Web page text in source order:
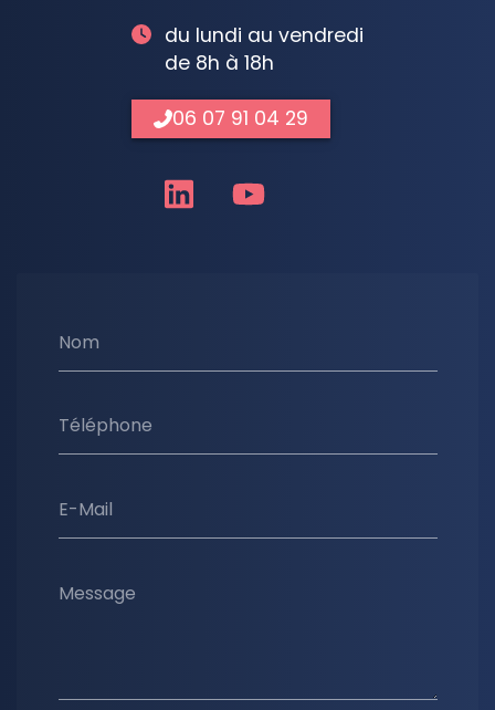
Nom
Téléphone
E-Mail
Message
du lundi au vendredi
de 8h à 18h
06 07 91 04 29